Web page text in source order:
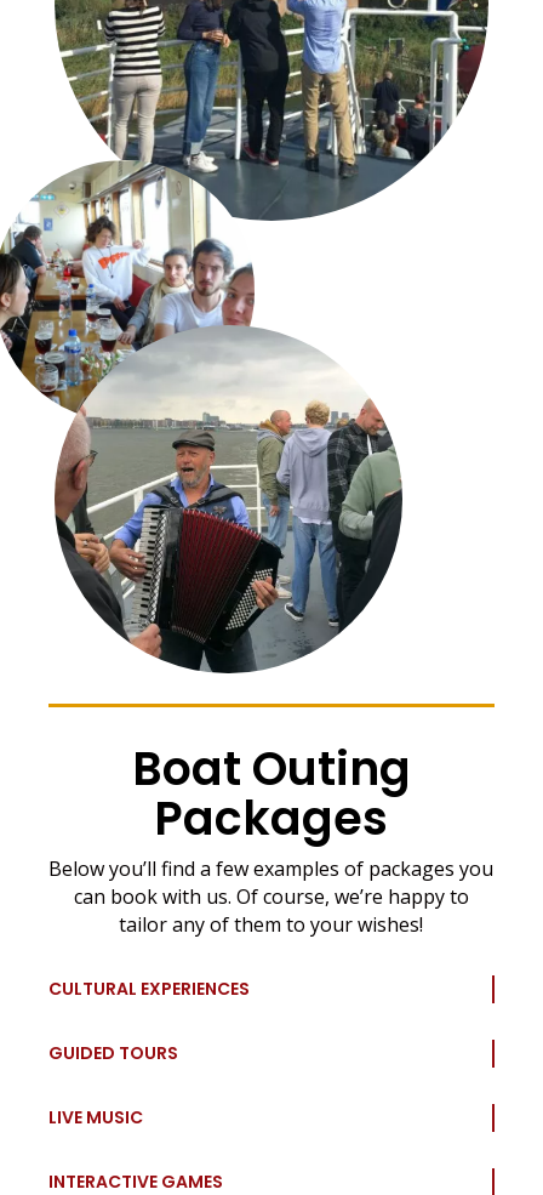
Boat Outing
Packages
Below you’ll find a few examples of packages you
can book with us. Of course, we’re happy to
tailor any of them to your wishes!
CULTURAL EXPERIENCES
GUIDED TOURS
LIVE MUSIC
INTERACTIVE GAMES